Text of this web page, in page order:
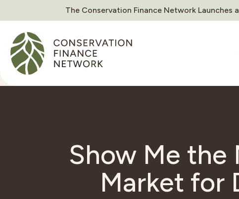
The Conservation Finance Network
Show Me the
Market for